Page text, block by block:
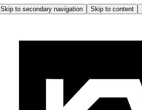
Skip to secondary navigation Skip to content